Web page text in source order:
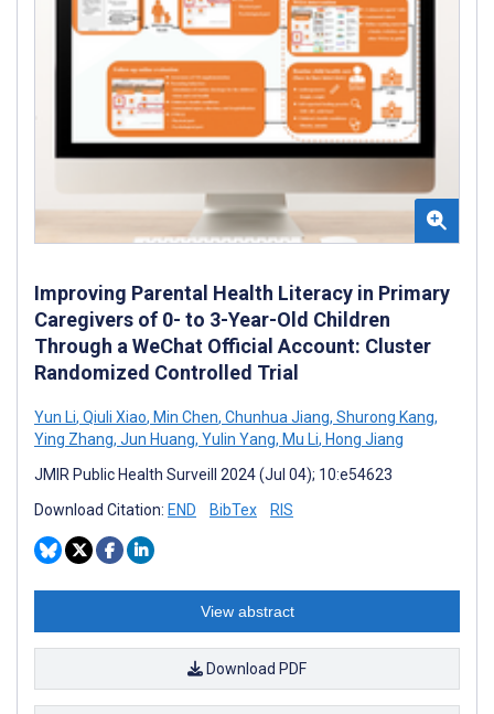
Improving Parental Health Literacy in Primary
Caregivers of 0- to 3-Year-Old Children
Through a WeChat Official Account: Cluster
Randomized Controlled Trial
Yun Li, Qiuli Xiao, Min Chen, Chunhua Jiang, Shurong Kang,
Ying Zhang, Jun Huang, Yulin Yang, Mu Li, Hong Jiang
JMIR Public Health Surveill 2024 (Jul 04); 10:e54623
Download Citation: END BibTex RIS
View abstract
Download PDF